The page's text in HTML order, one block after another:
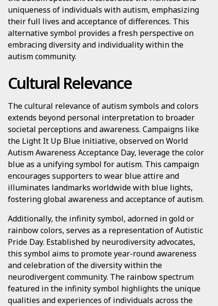
uniqueness of individuals with autism, emphasizing
their full lives and acceptance of differences. This
alternative symbol provides a fresh perspective on
embracing diversity and individuality within the
autism community.
Cultural Relevance
The cultural relevance of autism symbols and colors
extends beyond personal interpretation to broader
societal perceptions and awareness. Campaigns like
the Light It Up Blue initiative, observed on World
Autism Awareness Acceptance Day, leverage the color
blue as a unifying symbol for autism. This campaign
encourages supporters to wear blue attire and
illuminates landmarks worldwide with blue lights,
fostering global awareness and acceptance of autism.
Additionally, the infinity symbol, adorned in gold or
rainbow colors, serves as a representation of Autistic
Pride Day. Established by neurodiversity advocates,
this symbol aims to promote year-round awareness
and celebration of the diversity within the
neurodivergent community. The rainbow spectrum
featured in the infinity symbol highlights the unique
qualities and experiences of individuals across the